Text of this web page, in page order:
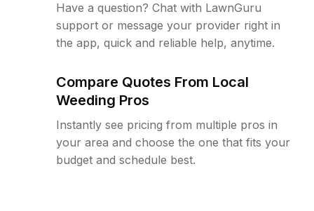
Have a question? Chat with LawnGuru
support or message your provider right in
the app, quick and reliable help, anytime.
Compare Quotes From Local
Weeding Pros
Instantly see pricing from multiple pros in
your area and choose the one that fits your
budget and schedule best.